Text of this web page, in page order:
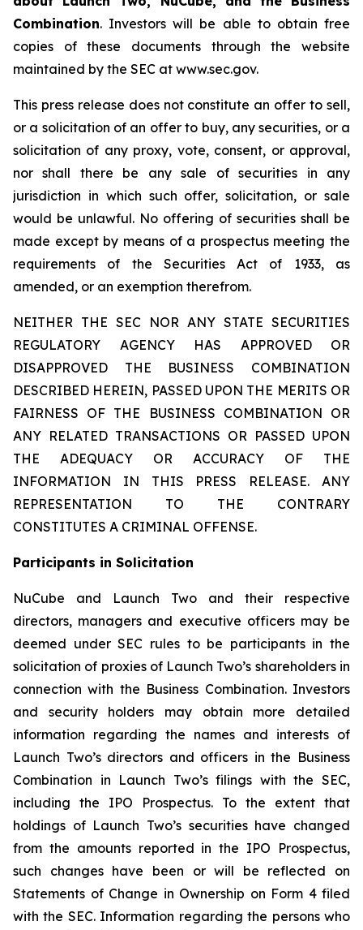
Combination. Investors will be able to obtain free
copies of these documents through the website
maintained by the SEC at www.sec.gov.
This press release does not constitute an offer to sell,
or a solicitation of an offer to buy, any securities, or a
solicitation of any proxy, vote, consent, or approval,
nor shall there be any sale of securities in any
jurisdiction in which such offer, solicitation, or sale
would be unlawful. No offering of securities shall be
made except by means of a prospectus meeting the
requirements of the Securities Act of 1933, as
amended, or an exemption therefrom.
NEITHER THE SEC NOR ANY STATE SECURITIES
REGULATORY AGENCY HAS APPROVED OR
DISAPPROVED THE BUSINESS COMBINATION
DESCRIBED HEREIN, PASSED UPON THE MERITS OR
FAIRNESS OF THE BUSINESS COMBINATION OR
ANY RELATED TRANSACTIONS OR PASSED UPON
THE ADEQUACY OR ACCURACY OF THE
INFORMATION IN THIS PRESS RELEASE. ANY
REPRESENTATION TO THE CONTRARY
CONSTITUTES A CRIMINAL OFFENSE.
Participants in Solicitation
NuCube and Launch Two and their respective
directors, managers and executive officers may be
deemed under SEC rules to be participants in the
solicitation of proxies of Launch Two’s shareholders in
connection with the Business Combination. Investors
and security holders may obtain more detailed
information regarding the names and interests of
Launch Two’s directors and officers in the Business
Combination in Launch Two’s filings with the SEC,
including the IPO Prospectus. To the extent that
holdings of Launch Two’s securities have changed
from the amounts reported in the IPO Prospectus,
such changes have been or will be reflected on
Statements of Change in Ownership on Form 4 filed
with the SEC. Information regarding the persons who